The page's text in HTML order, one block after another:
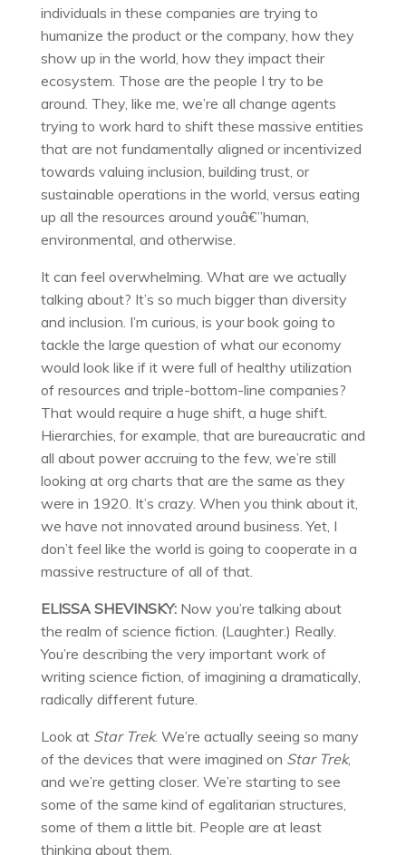
individuals in these companies are trying to
humanize the product or the company, how they
show up in the world, how they impact their
ecosystem. Those are the people I try to be
around. They, like me, we’re all change agents
trying to work hard to shift these massive entities
that are not fundamentally aligned or incentivized
towards valuing inclusion, building trust, or
sustainable operations in the world, versus eating
up all the resources around youâ€”human,
environmental, and otherwise.
It can feel overwhelming. What are we actually
talking about? It’s so much bigger than diversity
and inclusion. I’m curious, is your book going to
tackle the large question of what our economy
would look like if it were full of healthy utilization
of resources and triple-bottom-line companies?
That would require a huge shift, a huge shift.
Hierarchies, for example, that are bureaucratic and
all about power accruing to the few, we’re still
looking at org charts that are the same as they
were in 1920. It’s crazy. When you think about it,
we have not innovated around business. Yet, I
don’t feel like the world is going to cooperate in a
massive restructure of all of that.
ELISSA SHEVINSKY:Now you’re talking about
the realm of science fiction. (Laughter.) Really.
You’re describing the very important work of
writing science fiction, of imagining a dramatically,
radically different future.
Look at Star Trek. We’re actually seeing so many
of the devices that were imagined on Star Trek,
and we’re getting closer. We’re starting to see
some of the same kind of egalitarian structures,
some of them a little bit. People are at least
thinking about them.